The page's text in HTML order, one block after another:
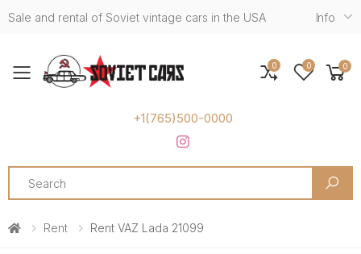
Sale and rental of Soviet vintage cars in the USA Info
Toggle mobile menu
+1(765)500-0000
Search
0 0 0
Rent Rent VAZ Lada 21099